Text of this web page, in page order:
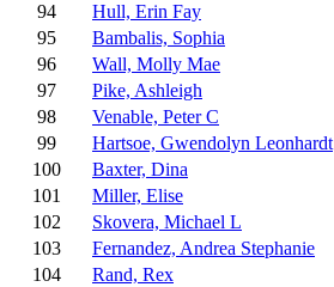
94
Hull, Erin Fay
95
Bambalis, Sophia
96
Wall, Molly Mae
97
Pike, Ashleigh
98
Venable, Peter C
99
Hartsoe, Gwendolyn Leonhardt
100
Baxter, Dina
101
Miller, Elise
102
Skovera, Michael L
103
Fernandez, Andrea Stephanie
104
Rand, Rex